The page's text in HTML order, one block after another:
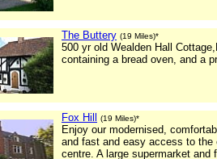
The Buttery (19 Miles)*
500 yr old Wealden Hall
containing a bread oven, and a
Fox Hill (19 Miles)*
Enjoy our modernised,
and fast and easy access to
centre. A large supermarket